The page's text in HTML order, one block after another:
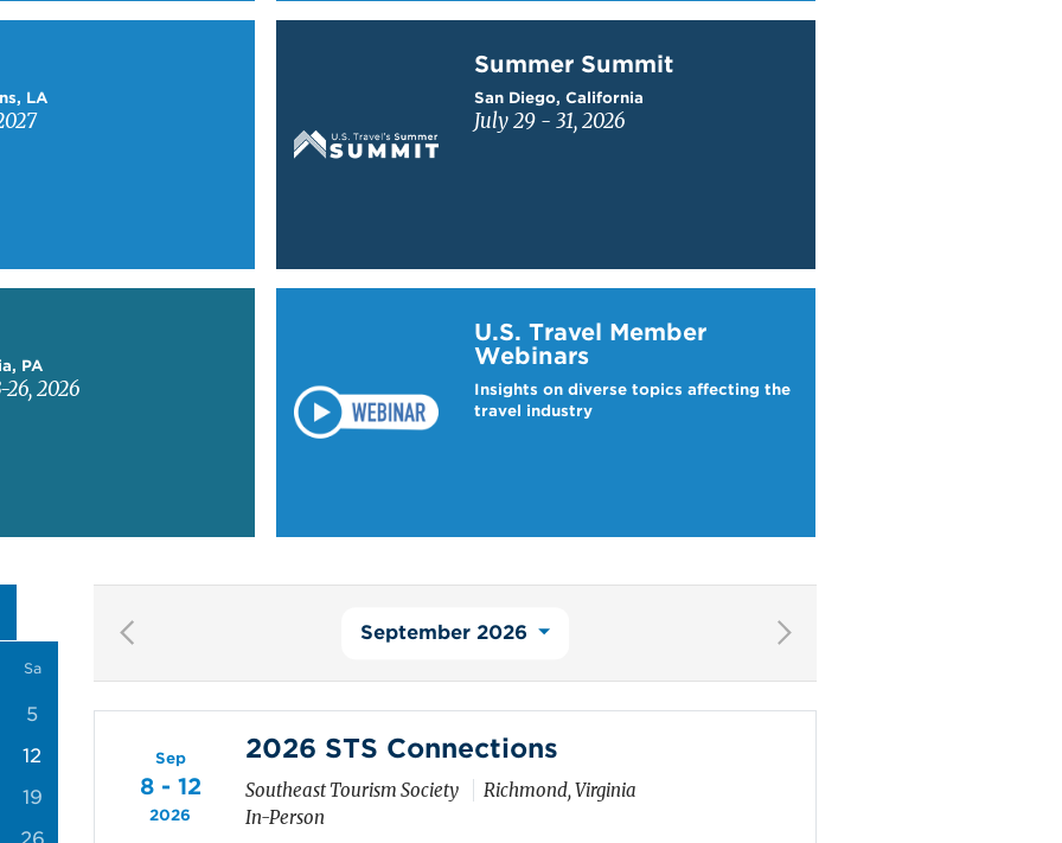
LA
Summer Summit
San Diego, California
July 29 - 31, 2026
PA
2026
U.S. Travel Member
Webinars
Insights on diverse topics affecting the
travel industry
Sa
5
12
19
Pagination September 2026
Sep
8 - 12
2026
2026 STS Connections
Southeast Tourism Society
Richmond, Virginia
In-Person